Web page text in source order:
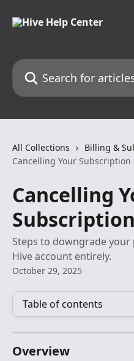
Search for articles...
All Collections
Billing &
Cancelling Your Subscription
Cancelling
Subscription
Steps to downgrade
Hive account entirely.
October 29, 2025
Table of contents
Overview